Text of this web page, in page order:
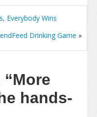
Everybody Wins
Drinking Game »
“More
hands-